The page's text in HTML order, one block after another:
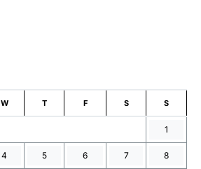
W T F S S
1
4 5 6 7 8